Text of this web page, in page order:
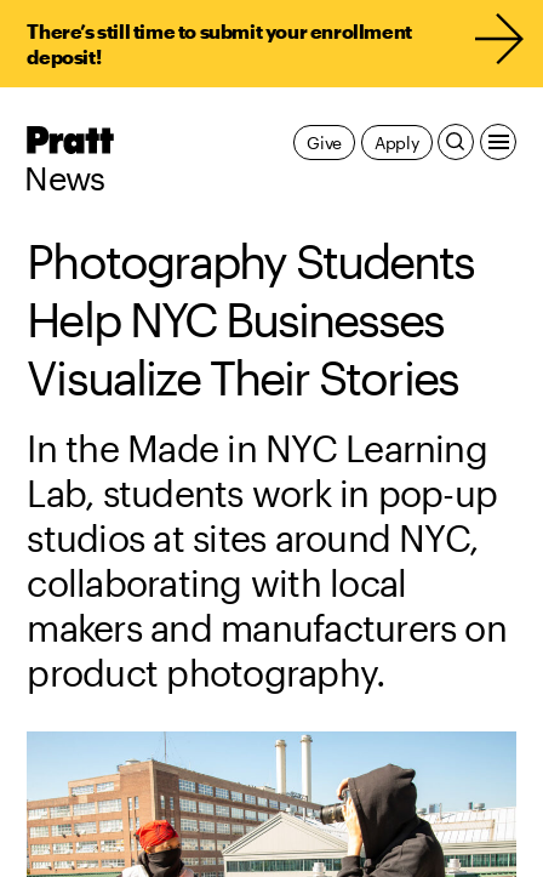
There’s still time to submit your enrollment
deposit!
Pratt,
News
Apply
Give
Photography Students
Help NYC Businesses
Visualize Their Stories
In the Made in NYC Learning
Lab, students work in pop-up
studios at sites around NYC,
collaborating with local
makers and manufacturers on
product photography.